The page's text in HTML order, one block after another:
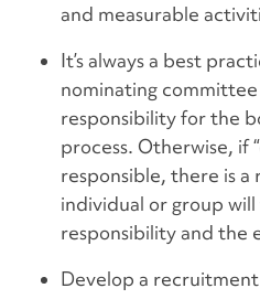
and measurable
It’s always a best
nominating committee
responsibility for the
process. Otherwise, if
responsible, there is a
individual or group
responsibility and the
Develop a